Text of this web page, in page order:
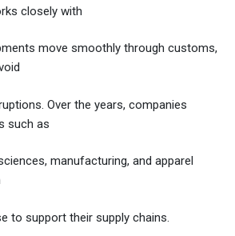
closely with
move smoothly through customs,
Over the years, companies
such as
manufacturing, and apparel
to support their supply chains.